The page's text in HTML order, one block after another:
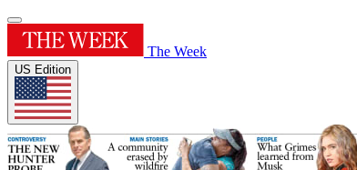
The Week
US Edition